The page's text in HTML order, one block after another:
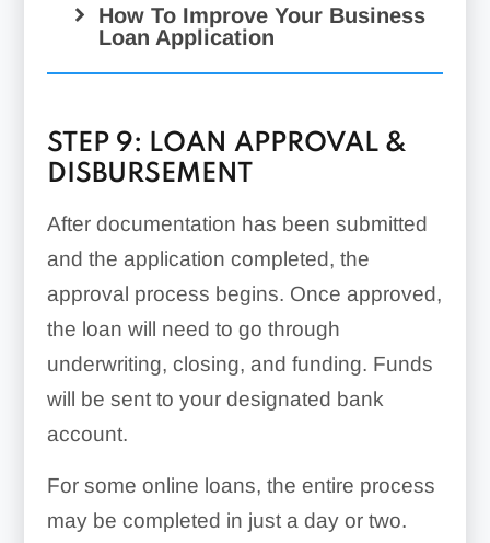
How To Improve Your Business
Loan Application
Check Borrowing
Requirements:
Avoid Credit Inquiries:
STEP 9: LOAN APPROVAL &
DISBURSEMENT
After documentation has been submitted
and the application completed, the
approval process begins. Once approved,
the loan will need to go through
underwriting, closing, and funding. Funds
will be sent to your designated bank
account.
For some online loans, the entire process
may be completed in just a day or two.